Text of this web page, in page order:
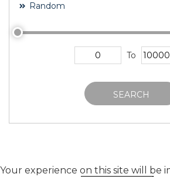
Random
To
SEARCH
Your experience on this site will be